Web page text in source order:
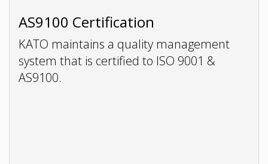
AS9100 Certification
KATO maintains a quality management
system that is certified to ISO 9001 &
AS9100.